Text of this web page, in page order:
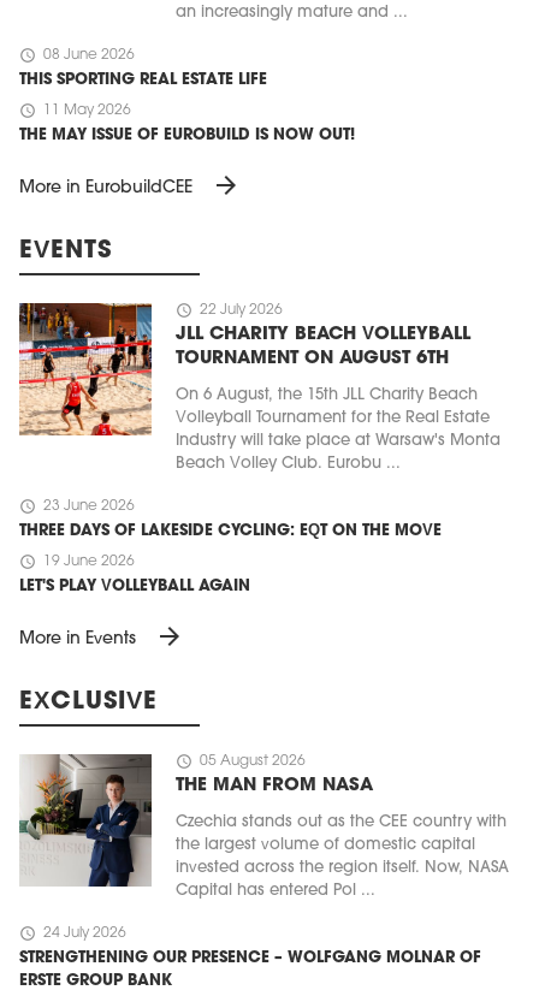
an increasingly mature and ...
schedule 08 June 2026
THIS SPORTING REAL ESTATE LIFE
schedule 11 May 2026
THE MAY ISSUE OF EUROBUILD IS NOW OUT!
More in EurobuildCEE arrow_forward
EVENTS
schedule 22 July 2026
JLL CHARITY BEACH VOLLEYBALL
TOURNAMENT ON AUGUST 6TH
On 6 August, the 15th JLL Charity Beach
Volleyball Tournament for the Real Estate
Industry will take place at Warsaw's Monta
Beach Volley Club. Eurobu ...
schedule 23 June 2026
THREE DAYS OF LAKESIDE CYCLING: EQT ON THE MOVE
schedule 19 June 2026
LET'S PLAY VOLLEYBALL AGAIN
More in Events arrow_forward
EXCLUSIVE
schedule 05 August 2026
THE MAN FROM NASA
Czechia stands out as the CEE country with
the largest volume of domestic capital
invested across the region itself. Now, NASA
Capital has entered Pol ...
schedule 24 July 2026
STRENGTHENING OUR PRESENCE – WOLFGANG MOLNAR OF
ERSTE GROUP BANK